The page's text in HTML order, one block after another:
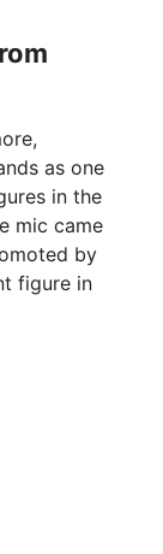
as one
in the
mic came
by
figure in